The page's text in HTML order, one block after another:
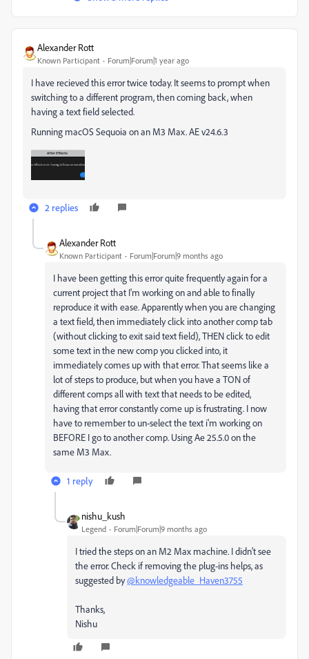
Alexander Rott
Known Participant Forum|Forum|1 year ago
I have recieved this error twice today. It seems to prompt when
switching to a different program, then coming back, when
having a text field selected.
Running macOS Sequoia on an M3 Max. AE v24.6.3
2 replies
Alexander Rott
Known Participant Forum|Forum|9 months ago
I have been getting this error quite frequently again for a
current project that I'm working on and able to finally
reproduce it with ease. Apparently when you are changing
a text field, then immediately click into another comp tab
(without clicking to exit said text field), THEN click to edit
some text in the new comp you clicked into, it
immediately comes up with that error. That seems like a
lot of steps to produce, but when you have a TON of
different comps all with text that needs to be edited,
having that error constantly come up is frustrating. I now
have to remember to un-select the text i'm working on
BEFORE I go to another comp. Using Ae 25.5.0 on the
same M3 Max.
1 reply
nishu_kush
Legend Forum|Forum|9 months ago
I tried the steps on an M2 Max machine. I didn't see
the error. Check if removing the plug-ins helps, as
suggested by@knowledgeable_Haven3755
Thanks,
Nishu